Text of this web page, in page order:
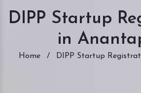
DIPP Startup
in
Home / DIPP Startup